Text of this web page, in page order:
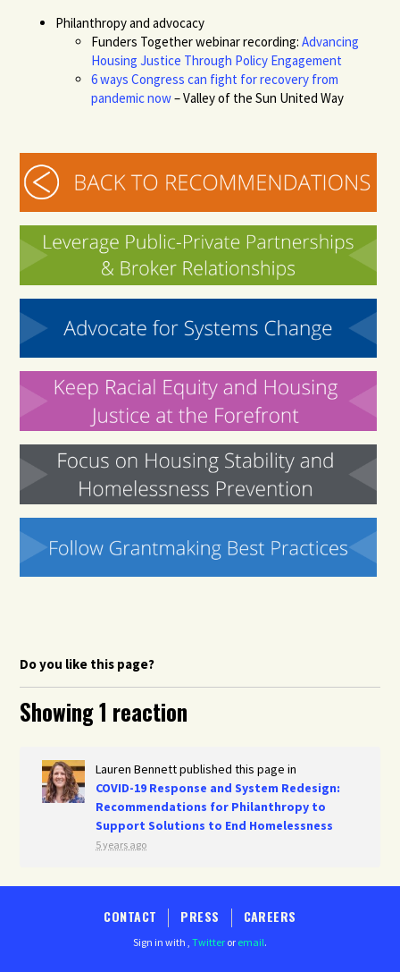
Philanthropy and advocacy
Funders Together webinar recording:Advancing
Housing Justice Through Policy Engagement
6 ways Congress can fight for recovery from
pandemic now–Valley of the Sun United Way
Do you like this page?
Showing 1 reaction
Lauren Bennettpublished this page in
COVID-19 Response and System Redesign:
Recommendations for Philanthropy to
Support Solutions to End Homelessness
5 years ago
CONTACT PRESS CAREERS
Sign in with , Twitter or email.